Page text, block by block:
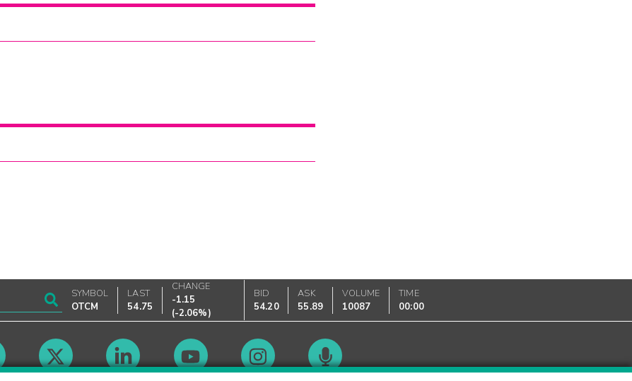
SYMBOL
OTCM
LAST
54.75
CHANGE
-1.15
(-2.06%)
BID
54.20
ASK
55.89
VOLUME
10087
TIME
00:00